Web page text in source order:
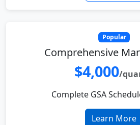
Popular
Comprehensive
$4,000/
Complete GSA
Learn More